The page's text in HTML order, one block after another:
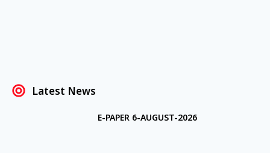
Latest News
E-PAPER 6-AUGUST-2026